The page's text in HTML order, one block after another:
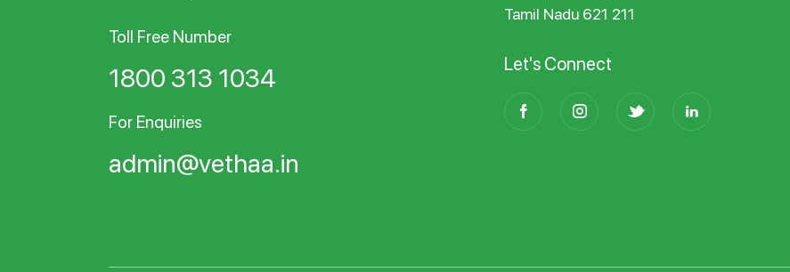
Toll Free Number
1800 313 1034
For Enquiries
admin@vethaa.in
Tamil Nadu 621 211
Let's Connect